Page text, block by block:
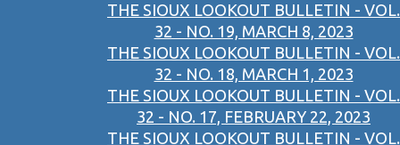
THE SIOUX LOOKOUT BULLETIN - VOL.
32 - NO. 19, MARCH 8, 2023
THE SIOUX LOOKOUT BULLETIN - VOL.
32 - NO. 18, MARCH 1, 2023
THE SIOUX LOOKOUT BULLETIN - VOL.
32 - NO. 17, FEBRUARY 22, 2023
THE SIOUX LOOKOUT BULLETIN - VOL.